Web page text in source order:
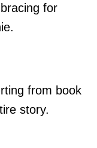
for
from book
story.